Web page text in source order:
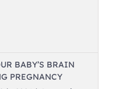
BABY’S BRAIN
PREGNANCY